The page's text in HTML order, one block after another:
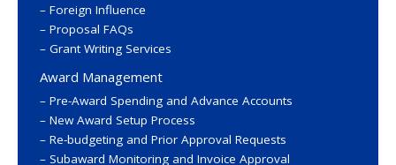
Foreign Influence
Proposal FAQs
Grant Writing Services
Award Management
Pre-Award Spending and Advance Accounts
New Award Setup Process
Re-budgeting and Prior Approval Requests
Subaward Monitoring and Invoice Approval